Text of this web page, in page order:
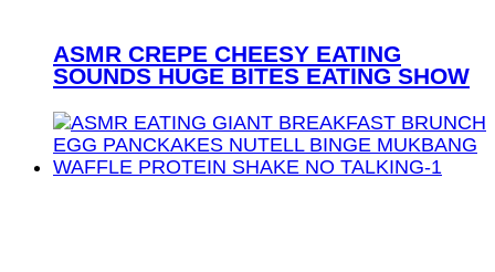
ASMR CREPE CHEESY EATING
SOUNDS HUGE BITES EATING SHOW